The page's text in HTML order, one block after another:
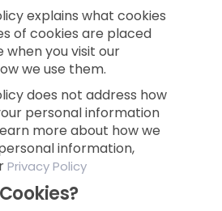
explains what cookies
of cookies are placed
when you visit our
we use them.
does not address how
personal information
more about how we
information,
Privacy Policy